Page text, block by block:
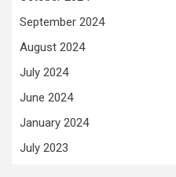
September 2024
August 2024
July 2024
June 2024
January 2024
July 2023